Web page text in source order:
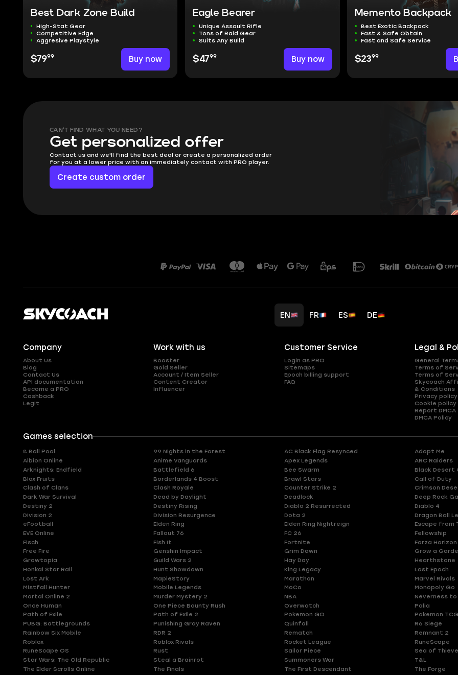
Best Dark Zone Build
High-Stat Gear
Competitive Edge
Aggresive Playstyle
$7999 Buy now
Eagle Bearer
Unique Assault Rifle
Tons of Raid Gear
Suits Any Build
$4799 Buy now
Memento Backpack
Best Exotic Backpack
Fast & Safe Obtain
Fast and Safe Service
$2399
CAN'T FIND WHAT YOU NEED?
Get personalized offer
Contact us and we'll find the best deal or create a personalized order
for you at a lower price with an immediately contact with PRO player.
Create custom order
EN FR ES DE
Company
About Us
Blog
Contact Us
API documentation
Become a PRO
Cashback
Legit
Work with us
Booster
Gold Seller
Account / Item Seller
Content Creator
Influencer
Customer Service
Login as PRO
Sitemaps
Epoch billing support
FAQ
Legal &
General
Terms of
Terms of
Skycoach
& Conditions
Privacy policy
Cookie policy
Report DMCA
DMCA Policy
Games selection
8 Ball Pool 99 Nights in the Forest AC Black Flag Resynced Adopt Me
Albion Online
Anime Vanguards Apex Legends ARC Raiders
Arknights: Endfield
Battlefield 6 Bee Swarm Black Desert
Blox Fruits
Borderlands 4 Boost Brawl Stars Call of Duty
Clash of Clans
Clash Royale Counter Strike 2 Crimson
Dark War Survival
Dead by Daylight Deadlock Deep Rock
Destiny 2
Destiny Rising Diablo 2 Resurrected Diablo 4
Division 2
Division Resurgence Dota 2 Dragon Ball
eFootball
Elden Ring Elden Ring Nightreign Escape from
EVE Online
Fallout 76 FC 26 Fellowship
Fisch
Fish It Fortnite Forza Horizon
Free Fire
Genshin Impact Grim Dawn Grow a
Growtopia
Guild Wars 2 Hay Day Hearthstone
Honkai Star Rail
Hunt Showdown King Legacy Last Epoch
Lost Ark
MapleStory Marathon Marvel Rivals
Mistfall Hunter
Mobile Legends MoCo Monopoly Go
Mortal Online 2
Murder Mystery 2 NBA Neverness to
Once Human
One Piece Bounty Rush Overwatch Palia
Path of Exile
Path of Exile 2 Pokemon GO Pokemon
PUBG: Battlegrounds
Punishing Gray Raven Quinfall R6 Siege
Rainbow Six Mobile
RDR 2 Rematch Remnant 2
Roblox
Roblox Rivals Rocket League RuneScape
RuneScape OS
Rust Sailor Piece Sea of
Star Wars: The Old Republic
Steal a Brainrot Summoners War T&L
The Elder Scrolls Online
The Finals The First Descendant The Forge